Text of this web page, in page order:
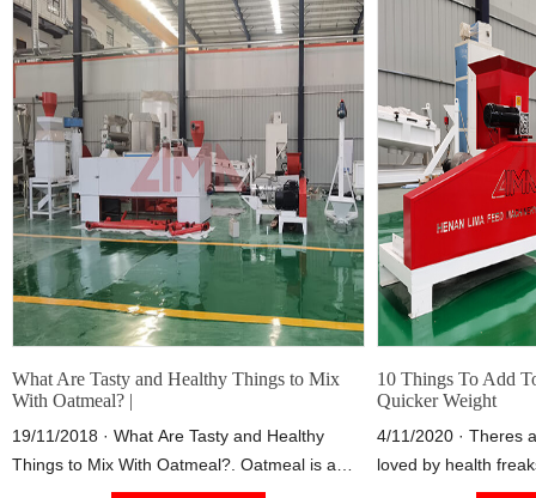
favourite chocolates, crisps and sweets that
your loved one cannot buy in the destination
country.
didn't know you
What Are Tasty and Healthy Things to Mix
With Oatmeal? |
19/11/2018 · What Are Tasty and Healthy
Things to Mix With Oatmeal?. Oatmeal is a
healthy food that can always use a boost of
10 Things To Add
Quicker Weight
4/11/2020 · Theres
loved by health
Theyre easy-to-